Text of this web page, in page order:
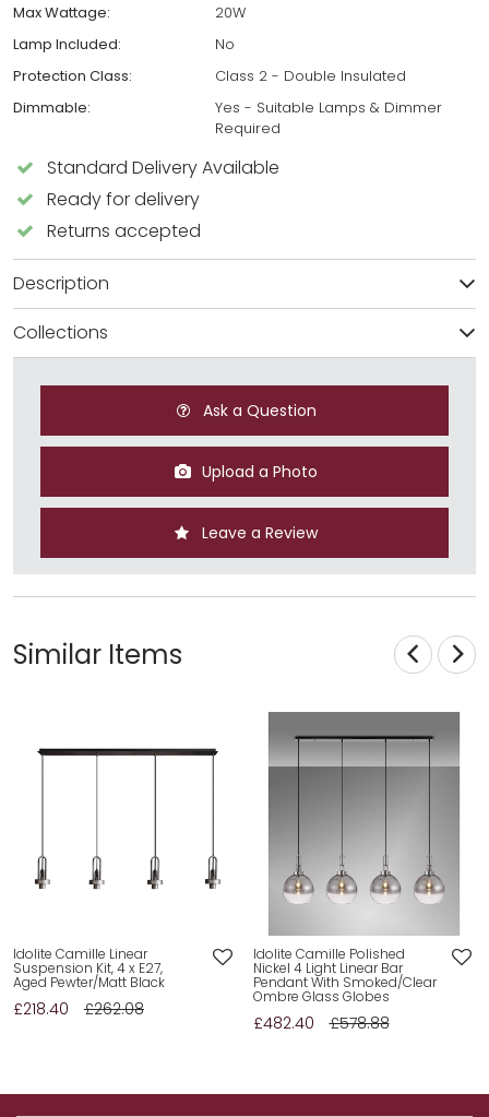
Max Wattage:
20W
Lamp Included:
No
Protection Class:
Class 2 - Double Insulated
Dimmable:
Yes - Suitable Lamps & Dimmer
Required
Standard Delivery Available
Ready for delivery
Returns accepted
Description
Collections
Ask a Question
Upload a Photo
Leave a Review
Similar Items
Idolite Camille Linear
Suspension Kit, 4 x E27,
Aged Pewter/Matt Black
£218.40 £262.08
Idolite Camille Polished
Nickel 4 Light Linear Bar
Pendant With Smoked/Clear
Ombre Glass Globes
£482.40 £578.88